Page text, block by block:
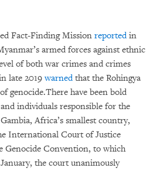
Fact-Finding Mission reportedin
armed forces against ethnic
of both war crimes and crimes
late 2019warnedthat the Rohingya
genocide.There have been bold
individuals responsible for the
Africa’s smallest country,
International Court of Justice
Genocide Convention, to which
the court unanimously